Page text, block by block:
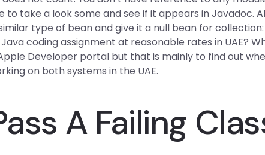
to take a look some and see if it appears in Javadoc.
type of bean and give it a null bean for
coding assignment at reasonable rates in UAE?
Developer portal but that is mainly to find out
on both systems in the UAE.
A Failing